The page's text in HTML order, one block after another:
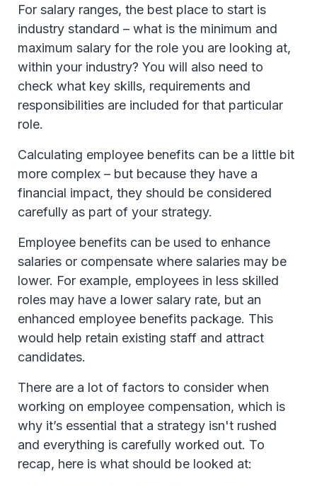
For salary ranges, the best place to start is
industry standard – what is the minimum and
maximum salary for the role you are looking at,
within your industry? You will also need to
check what key skills, requirements and
responsibilities are included for that particular
role.
Calculating employee benefits can be a little bit
more complex – but because they have a
financial impact, they should be considered
carefully as part of your strategy.
Employee benefits can be used to enhance
salaries or compensate where salaries may be
lower. For example, employees in less skilled
roles may have a lower salary rate, but an
enhanced employee benefits package. This
would help retain existing staff and attract
candidates.
There are a lot of factors to consider when
working on employee compensation, which is
why it’s essential that a strategy isn't rushed
and everything is carefully worked out. To
recap, here is what should be looked at: